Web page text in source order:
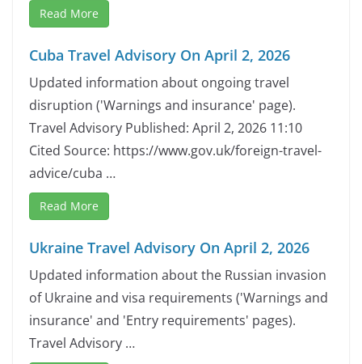
Read More
Cuba Travel Advisory On April 2, 2026
Updated information about ongoing travel
disruption ('Warnings and insurance' page).
Travel Advisory Published: April 2, 2026 11:10
Cited Source: https://www.gov.uk/foreign-travel-
advice/cuba …
Read More
Ukraine Travel Advisory On April 2, 2026
Updated information about the Russian invasion
of Ukraine and visa requirements ('Warnings and
insurance' and 'Entry requirements' pages).
Travel Advisory …